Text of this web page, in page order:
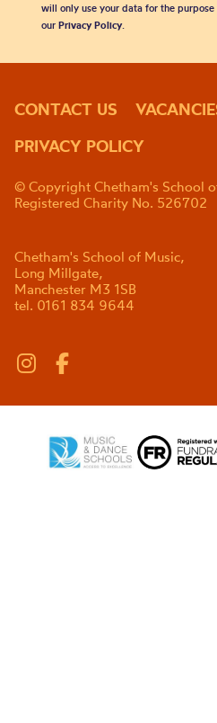
will only use your data for the
our Privacy Policy.
CONTACT US
PRIVACY POLICY
© Copyright Chetham's School
Registered Charity No. 526702
Chetham's School of Music,
Long Millgate,
Manchester M3 1SB
tel. 0161 834 9644